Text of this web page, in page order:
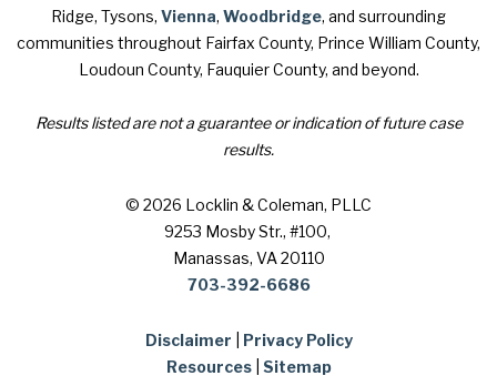
Ridge, Tysons, Vienna, Woodbridge, and surrounding
communities throughout Fairfax County, Prince William County,
Loudoun County, Fauquier County, and beyond.
Results listed are not a guarantee or indication of future case
results.
© 2026 Locklin & Coleman, PLLC
9253 Mosby Str., #100,
Manassas, VA 20110
703-392-6686
Disclaimer
Privacy Policy
Resources| Sitemap